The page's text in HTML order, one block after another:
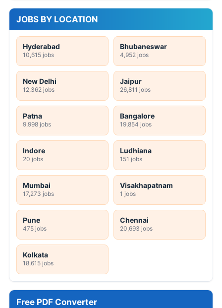
JOBS BY LOCATION
Hyderabad
10,615 jobs
Bhubaneswar
4,952 jobs
New Delhi
12,362 jobs
Jaipur
26,811 jobs
Patna
9,998 jobs
Bangalore
19,854 jobs
Indore
20 jobs
Ludhiana
151 jobs
Mumbai
17,273 jobs
Visakhapatnam
1 jobs
Pune
475 jobs
Chennai
20,693 jobs
Kolkata
18,615 jobs
Free PDF Converter